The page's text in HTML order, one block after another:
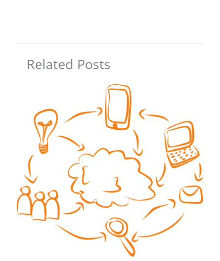
Related Posts